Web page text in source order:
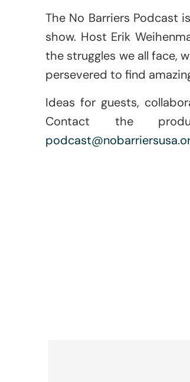
The No Barriers Podcast
show. Host Erik
the struggles we all face,
persevered to find
Ideas for guests,
Contact the